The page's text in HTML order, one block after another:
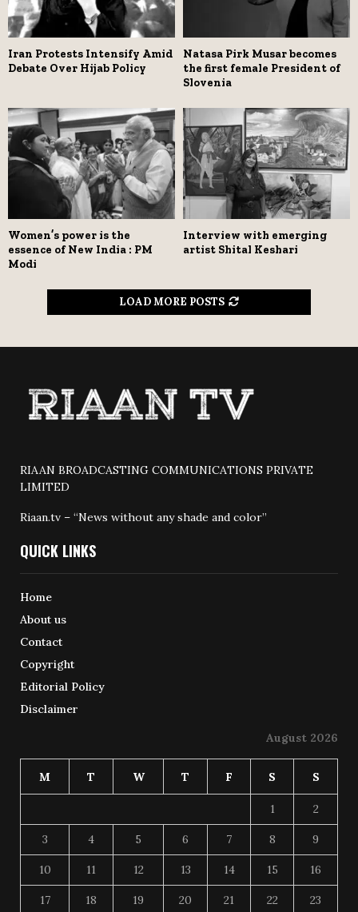
Iran Protests Intensify Amid
Debate Over Hijab Policy
Natasa Pirk Musar becomes
the first female President of
Slovenia
Women’s power is the
essence of New India : PM
Modi
Interview with emerging
artist Shital Keshari
LOAD MORE POSTS
RIAAN BROADCASTING COMMUNICATIONS PRIVATE
LIMITED
Riaan.tv – “News without any shade and color”
QUICK LINKS
Home
About us
Contact
Copyright
Editorial Policy
Disclaimer
August 2026
M T W T F S S
1 2
3 4 5 6 7 8 9
10 11 12 13 14 15 16
17 18 19 20 21 22 23